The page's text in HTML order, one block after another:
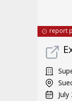
report
July